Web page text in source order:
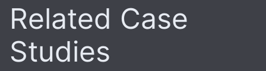
Related Case
Studies